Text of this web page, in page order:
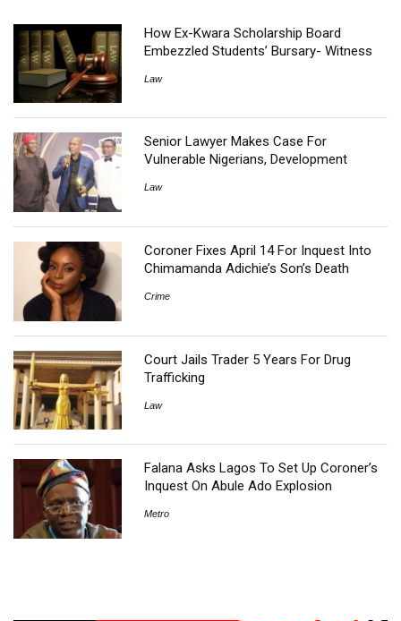
How Ex-Kwara Scholarship Board
Embezzled Students’ Bursary- Witness
Law
Senior Lawyer Makes Case For
Vulnerable Nigerians, Development
Law
Coroner Fixes April 14 For Inquest Into
Chimamanda Adichie’s Son’s Death
Crime
Court Jails Trader 5 Years For Drug
Trafficking
Law
Falana Asks Lagos To Set Up Coroner’s
Inquest On Abule Ado Explosion
Metro